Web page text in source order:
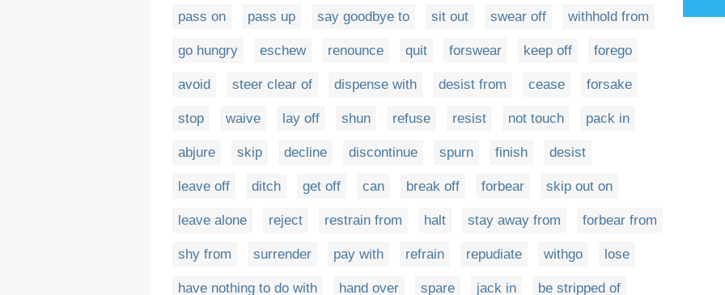
pass on pass up say goodbye to sit out swear off withhold from
go hungry eschew renounce quit forswear keep off forego
avoid steer clear of dispense with desist from cease forsake
stop waive lay off shun refuse resist not touch pack in
abjure skip decline discontinue spurn finish desist
leave off ditch get off can break off forbear skip out on
leave alone reject restrain from halt stay away from forbear from
shy from surrender pay with refrain repudiate withgo lose
have nothing to do with hand over spare jack in be stripped of